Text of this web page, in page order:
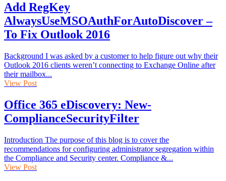
Add RegKey
AlwaysUseMSOAuthForAutoDiscover –
To Fix Outlook 2016
Background I was asked by a customer to help figure out why their
Outlook 2016 clients weren’t connecting to Exchange Online after
their mailbox...
View Post
Office 365 eDiscovery: New-
ComplianceSecurityFilter
Introduction The purpose of this blog is to cover the
recommendations for configuring administrator segregation within
the Compliance and Security center. Compliance &...
View Post